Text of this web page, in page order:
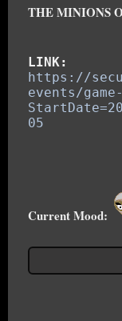
THE MINIONS
LINK:
https://
events/
05
Current Mood: